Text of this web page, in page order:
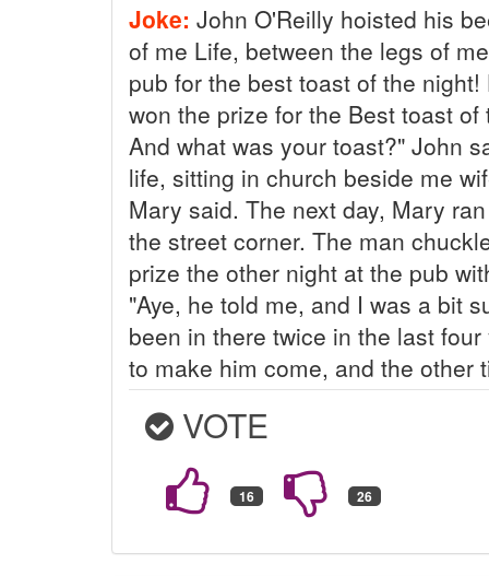
Joke: John O'Reilly hoisted his
of me Life, between the legs of
pub for the best toast of the
won the prize for the Best toast
And what was your toast?" John
life, sitting in church beside me
Mary said. The next day, Mary
the street corner. The man
prize the other night at the pub
"Aye, he told me, and I was a bit
been in there twice in the last
to make him come, and the other
VOTE